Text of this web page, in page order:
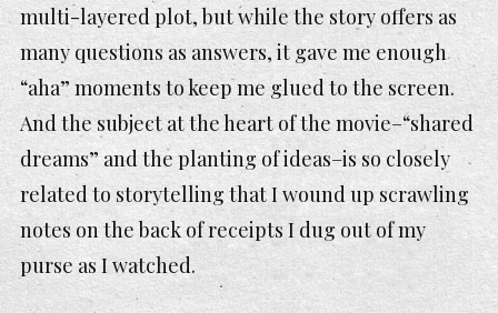
multi-layered plot, but while the story offers as
many questions as answers, it gave me enough
“aha” moments to keep me glued to the screen.
And the subject at the heart of the movie–“shared
dreams” and the planting of ideas–is so closely
related to storytelling that I wound up scrawling
notes on the back of receipts I dug out of my
purse as I watched.